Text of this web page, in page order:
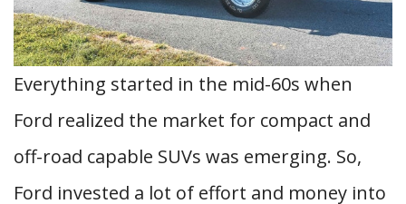
Everything started in the mid-60s when
Ford realized the market for compact and
off-road capable SUVs was emerging. So,
Ford invested a lot of effort and money into